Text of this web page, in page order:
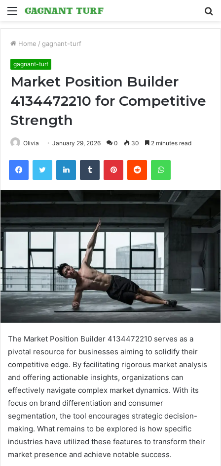
Menu
Home / gagnant-turf
gagnant-turf
Market Position Builder
4134472210 for Competitive
Strength
Olivia January 29, 2026 0 30 2 minutes read
FacebookTwitter LinkedInTumblr PinterestReddit WhatsApp
The Market Position Builder 4134472210 serves as a
pivotal resource for businesses aiming to solidify their
competitive edge. By facilitating rigorous market analysis
and offering actionable insights, organizations can
effectively navigate complex market dynamics. With its
focus on brand differentiation and consumer
segmentation, the tool encourages strategic decision-
making. What remains to be explored is how specific
industries have utilized these features to transform their
market presence and achieve notable success.